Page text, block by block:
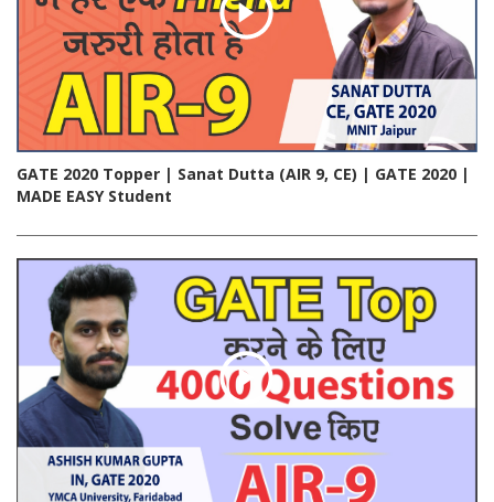
GATE 2020 Topper | Sanat Dutta (AIR 9, CE) | GATE 2020 |
MADE EASY Student